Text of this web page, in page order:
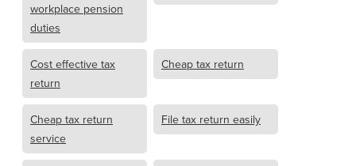
workplace pension
duties
Cost effective tax
return
Cheap tax return
Cheap tax return
service
File tax return easily